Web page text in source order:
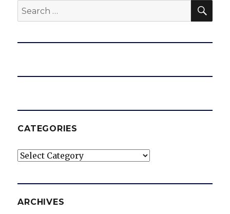
Search
for:
CATEGORIES
Categories
ARCHIVES